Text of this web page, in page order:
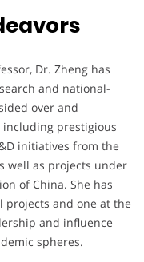
Dr. Zheng has
and national-
over and
prestigious
initiatives from the
well as projects under
of China. She has
projects and one at the
and influence
spheres.